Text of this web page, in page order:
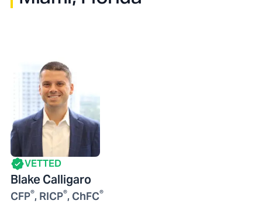
VETTED
Blake Calligaro
CFP®, RICP®, ChFC®